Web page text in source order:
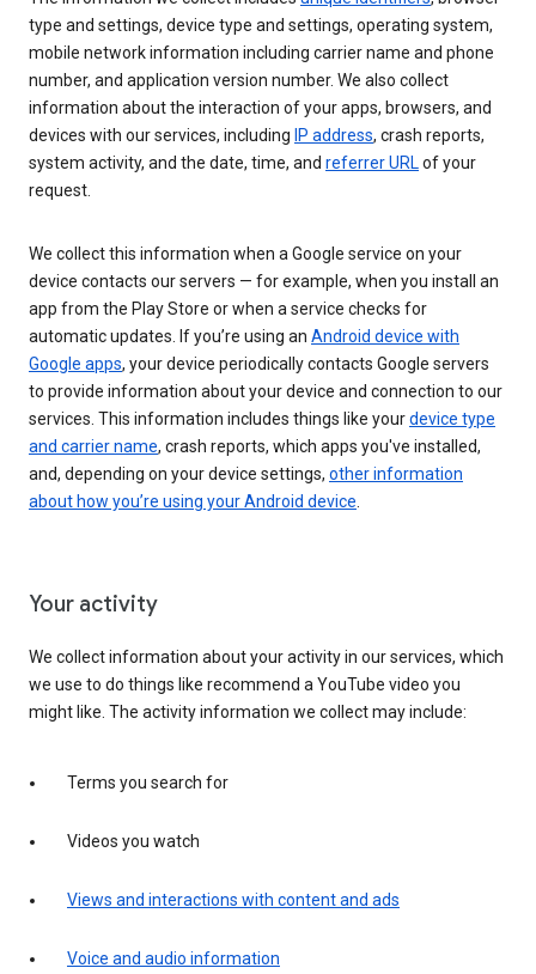
type and settings, device type and settings, operating system,
mobile network information including carrier name and phone
number, and application version number. We also collect
information about the interaction of your apps, browsers, and
devices with our services, including IP address, crash reports,
system activity, and the date, time, and referrer URLof your
request.
We collect this information when a Google service on your
device contacts our servers — for example, when you install an
app from the Play Store or when a service checks for
automatic updates. If you’re using an Android device with
Google apps, your device periodically contacts Google servers
to provide information about your device and connection to our
services. This information includes things like yourdevice type
and carrier name, crash reports, which apps you've installed,
and, depending on your device settings, other information
about how you’re using your Android device.
Your activity
We collect information about your activity in our services, which
we use to do things like recommend a YouTube video you
might like. The activity information we collect may include:
Terms you search for
Videos you watch
Views and interactions with content and ads
Voice and audio information